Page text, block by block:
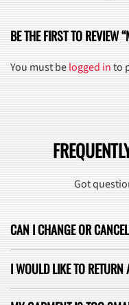
BE THE FIRST TO REVIEW
You must belogged into
Got
CAN I CHANGE OR
I WOULD LIKE TO RETURN